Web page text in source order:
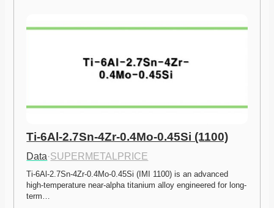
Ti-6Al-2.7Sn-4Zr-0.4Mo-0.45Si (1100)
Data·SUPERMETALPRICE
Ti-6Al-2.7Sn-4Zr-0.4Mo-0.45Si (IMI 1100) is an advanced
high-temperature near-alpha titanium alloy engineered for long-
term…